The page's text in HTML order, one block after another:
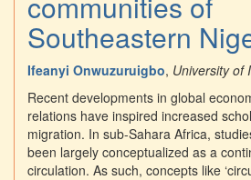
Southeastern
Ifeanyi Onwuzuruigbo, University of
Recent developments in global
relations have inspired increased
migration. In sub-Sahara Africa,
been largely conceptualized as a
circulation. As such, concepts like